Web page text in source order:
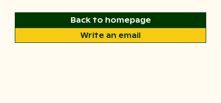
Back to homepage
Write an email